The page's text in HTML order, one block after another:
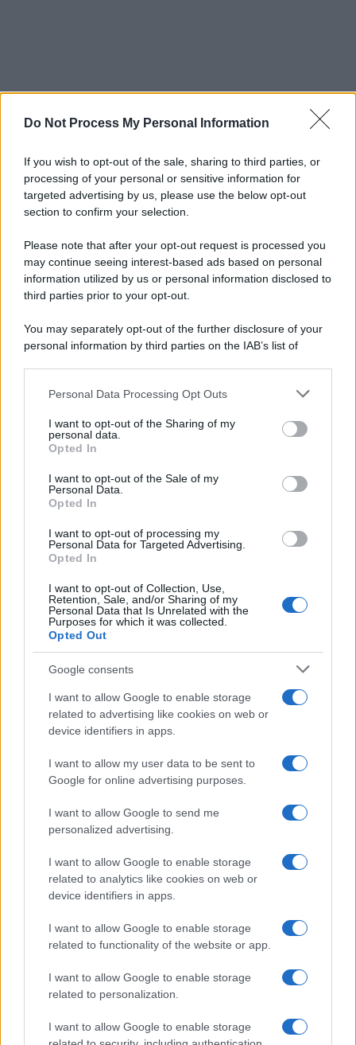
Do Not Process My Personal Information
If you wish to opt-out of the sale, sharing to third parties, or
processing of your personal or sensitive information for
targeted advertising by us, please use the below opt-out
section to confirm your selection.
Please note that after your opt-out request is processed you
may continue seeing interest-based ads based on personal
information utilized by us or personal information disclosed to
third parties prior to your opt-out.
You may separately opt-out of the further disclosure of your
personal information by third parties on the IAB’s list of
This information may also be disclosed by us to third parties
disclose it to other third parties.
Please note that this website/app uses one or more Google
services and may gather and store information including but
not limited to your visit or usage behaviour. You may click to
grant or deny consent to Google and its third-party tags to
consent section.
Personal Data Processing Opt Outs
I want to opt-out of the Sharing of my
personal data.
Opted In
I want to opt-out of the Sale of my
Personal Data.
Opted In
I want to opt-out of processing my
Personal Data for Targeted Advertising.
Opted In
I want to opt-out of Collection, Use,
Retention, Sale, and/or Sharing of my
Personal Data that Is Unrelated with the
Purposes for which it was collected.
Opted Out
Google consents
I want to allow Google to enable storage
related to advertising like cookies on web or
device identifiers in apps.
I want to allow my user data to be sent to
Google for online advertising purposes.
I want to allow Google to send me
personalized advertising.
I want to allow Google to enable storage
related to analytics like cookies on web or
device identifiers in apps.
I want to allow Google to enable storage
related to functionality of the website or app.
I want to allow Google to enable storage
related to personalization.
I want to allow Google to enable storage